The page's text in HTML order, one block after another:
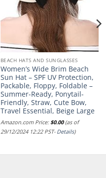
BEACH HATS AND SUNGLASSES
Women’s Wide Brim Beach
Sun Hat – SPF UV Protection,
Packable, Floppy, Foldable –
Summer-Ready, Ponytail-
Friendly, Straw, Cute Bow,
Travel Essential, Beige Large
Amazon.com Price:$0.00(as of
29/12/2024 12:22 PST- Details)